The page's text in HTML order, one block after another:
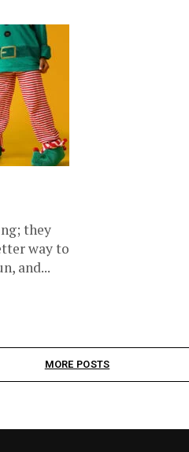
they
way to
and...
MORE POSTS